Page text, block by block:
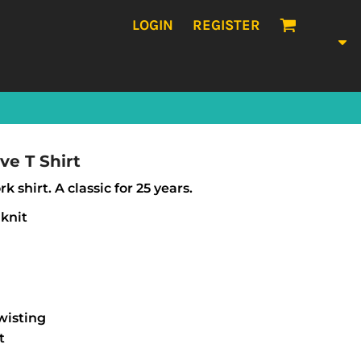
LOGIN REGISTER
T Shirt
shirt. A classic for 25 years.
knit